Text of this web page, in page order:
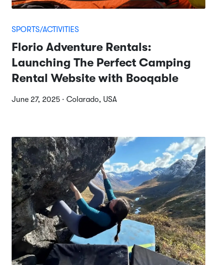
SPORTS/ACTIVITIES
Florio Adventure Rentals:
Launching The Perfect Camping
Rental Website with Booqable
June 27, 2025 · Colarado, USA